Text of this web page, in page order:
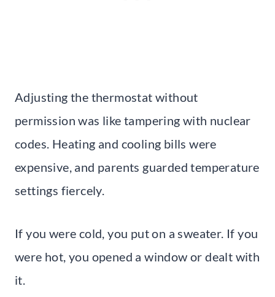
Adjusting the thermostat without
permission was like tampering with nuclear
codes. Heating and cooling bills were
expensive, and parents guarded temperature
settings fiercely.
If you were cold, you put on a sweater. If you
were hot, you opened a window or dealt with
it.